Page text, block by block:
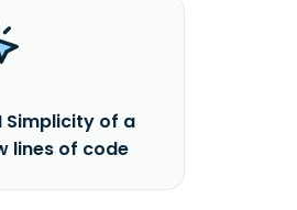
Simplicity of a
lines of code